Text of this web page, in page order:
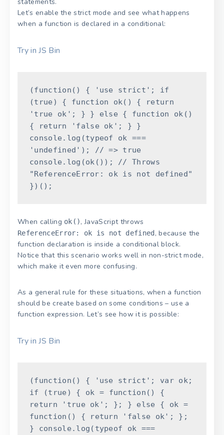
statements.
Let’s enable the strict mode and see what happens
when a function is declared in a conditional:
Try in JS Bin
(function ( ) { 'use strict' ;
if
(true ) { function ok( ) {
return
'true ok' ; } } else { function ok ( )
{
return 'false ok' ; }
}
console . log (typeof ok===
'undefined' ) ;
// => true
console . log (ok ( ) ) ;
// Throws
"ReferenceError: ok is not defined"
}) ( ) ;
When calling ok(), JavaScript throws
ReferenceError: ok is not defined , because the
function declaration is inside a conditional block.
Notice that this scenario works well in non-strict mode,
which make it even more confusing.
As a general rule for these situations, when a function
should be create based on some conditions – use a
function expression. Let’s see how it is possible:
Try in JS Bin
(function ( ) { 'use strict' ; var ok;
if
(true ) { ok = function ( )
{
return
'true ok' ; } ; } else { ok =
function ( ) { return 'false ok' ; } ;
} console . log ( typeof ok ===